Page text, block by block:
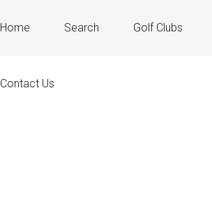
Home Search Golf Clubs
Contact Us